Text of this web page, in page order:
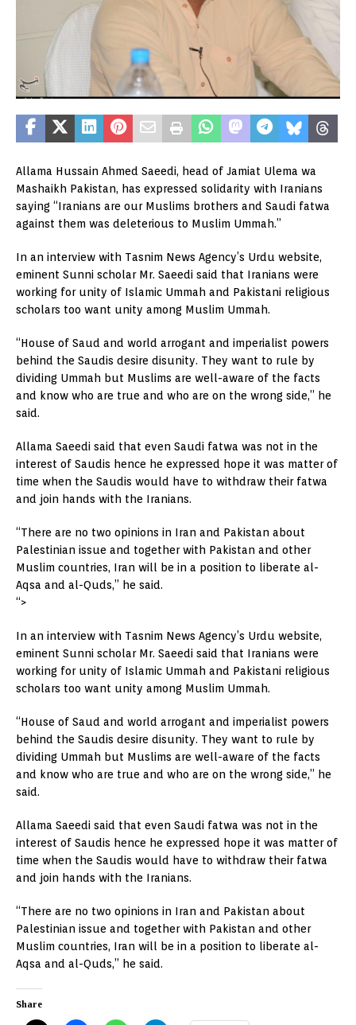
Allama Hussain Ahmed Saeedi, head of Jamiat Ulema wa
Mashaikh Pakistan, has expressed solidarity with Iranians
saying “Iranians are our Muslims brothers and Saudi fatwa
against them was deleterious to Muslim Ummah.”
In an interview with Tasnim News Agency’s Urdu website,
eminent Sunni scholar Mr. Saeedi said that Iranians were
working for unity of Islamic Ummah and Pakistani religious
scholars too want unity among Muslim Ummah.
“House of Saud and world arrogant and imperialist powers
behind the Saudis desire disunity. They want to rule by
dividing Ummah but Muslims are well-aware of the facts
and know who are true and who are on the wrong side,” he
said.
Allama Saeedi said that even Saudi fatwa was not in the
interest of Saudis hence he expressed hope it was matter of
time when the Saudis would have to withdraw their fatwa
and join hands with the Iranians.
“There are no two opinions in Iran and Pakistan about
Palestinian issue and together with Pakistan and other
Muslim countries, Iran will be in a position to liberate al-
Aqsa and al-Quds,” he said.
“>
In an interview with Tasnim News Agency’s Urdu website,
eminent Sunni scholar Mr. Saeedi said that Iranians were
working for unity of Islamic Ummah and Pakistani religious
scholars too want unity among Muslim Ummah.
“House of Saud and world arrogant and imperialist powers
behind the Saudis desire disunity. They want to rule by
dividing Ummah but Muslims are well-aware of the facts
and know who are true and who are on the wrong side,” he
said.
Allama Saeedi said that even Saudi fatwa was not in the
interest of Saudis hence he expressed hope it was matter of
time when the Saudis would have to withdraw their fatwa
and join hands with the Iranians.
“There are no two opinions in Iran and Pakistan about
Palestinian issue and together with Pakistan and other
Muslim countries, Iran will be in a position to liberate al-
Aqsa and al-Quds,” he said.
Share